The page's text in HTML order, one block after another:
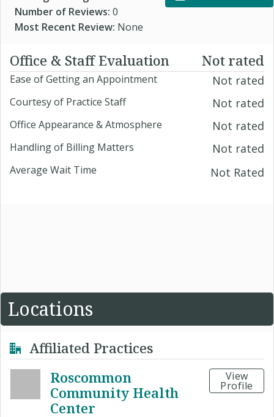
Number of Reviews: 0
Most Recent Review: None
Office & Staff Evaluation Not rated
Ease of Getting an Appointment Not rated
Courtesy of Practice Staff Not rated
Office Appearance & Atmosphere Not rated
Handling of Billing Matters Not rated
Average Wait Time Not Rated
Locations
Affiliated Practices
Roscommon
Community Health
Center
View
Profile